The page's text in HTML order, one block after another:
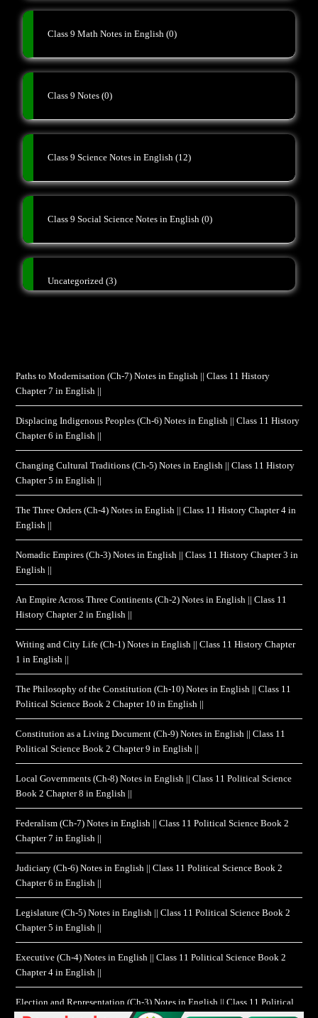
Class 9 Math Notes in English (0)
Class 9 Notes (0)
Class 9 Science Notes in English (12)
Class 9 Social Science Notes in English (0)
Uncategorized (3)
Paths to Modernisation (Ch-7) Notes in English || Class 11 History
Chapter 7 in English ||
Displacing Indigenous Peoples (Ch-6) Notes in English || Class 11 History
Chapter 6 in English ||
Changing Cultural Traditions (Ch-5) Notes in English || Class 11 History
Chapter 5 in English ||
The Three Orders (Ch-4) Notes in English || Class 11 History Chapter 4 in
English ||
Nomadic Empires (Ch-3) Notes in English || Class 11 History Chapter 3 in
English ||
An Empire Across Three Continents (Ch-2) Notes in English || Class 11
History Chapter 2 in English ||
Writing and City Life (Ch-1) Notes in English || Class 11 History Chapter
1 in English ||
The Philosophy of the Constitution (Ch-10) Notes in English || Class 11
Political Science Book 2 Chapter 10 in English ||
Constitution as a Living Document (Ch-9) Notes in English || Class 11
Political Science Book 2 Chapter 9 in English ||
Local Governments (Ch-8) Notes in English || Class 11 Political Science
Book 2 Chapter 8 in English ||
Federalism (Ch-7) Notes in English || Class 11 Political Science Book 2
Chapter 7 in English ||
Judiciary (Ch-6) Notes in English || Class 11 Political Science Book 2
Chapter 6 in English ||
Legislature (Ch-5) Notes in English || Class 11 Political Science Book 2
Chapter 5 in English ||
Executive (Ch-4) Notes in English || Class 11 Political Science Book 2
Chapter 4 in English ||
Election and Representation (Ch-3) Notes in English || Class 11 Political